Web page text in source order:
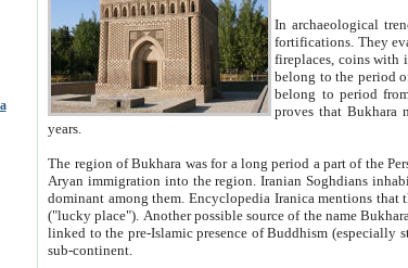
In archaeological trenches at
fortifications. They evaluated age of these historical structures on basis of age of
fireplaces, coins with images and inscriptions,
belong to the period of the
proves that Bukhara
years.
The region of Bukhara was for a long period a part of the Persian Empire. The origin of its
Aryan immigration into the region. Iranian Soghdians inhabited the area and some centuries later the Persian language became
dominant among them. Encyclopedia Iranica mentions that the name Bukhara is possibly derived from the Soghdian "Buxarak"
("lucky place"). Another possible source of the name Bukhara may be from "Vihara", the Sanskrit word for monastery and may be
linked to the pre-Islamic presence of Buddhism (especially strong at the time of the Kushan empire) originating from the Indian
sub-continent.